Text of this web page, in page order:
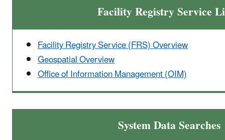
Facility Registry Service
Facility Registry Service (FRS) Overview
Geospatial Overview
Office of Information Management (OIM)
System Data Searches